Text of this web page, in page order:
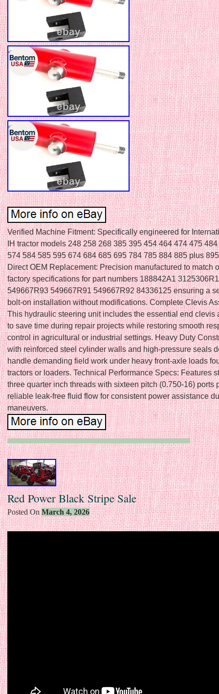
Verified Machine Fitment: Specifically engineered for
IH tractor models 248 258 268 385 395 454 464 474 475
574 584 585 595 674 684 685 695 784 785 884 885 plus
Direct OEM Replacement: Precision manufactured to match
factory specifications for part numbers 188842A1 3125306R1
549667R93 549667R91 549667R92 84336125 ensuring a
bolt-on installation without modifications. Complete Clevis
This hydraulic steering unit includes the essential end clevis
to save time during repair projects while restoring smooth
control in agricultural or industrial settings. Heavy Duty
with reinforced steel cylinder walls and high-pressure seals
handle demanding field work under heavy front-axle loads
tractors or loaders. Technical Performance Specs: Features
three quarter inch threads with sixteen pitch (0.750-16) ports
reliable leak-free fluid flow for consistent power assistance
maneuvers.
Red Power Black Stripe Sale
Posted OnMarch 4, 2026